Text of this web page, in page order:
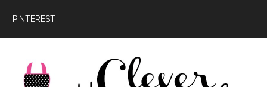
PINTEREST